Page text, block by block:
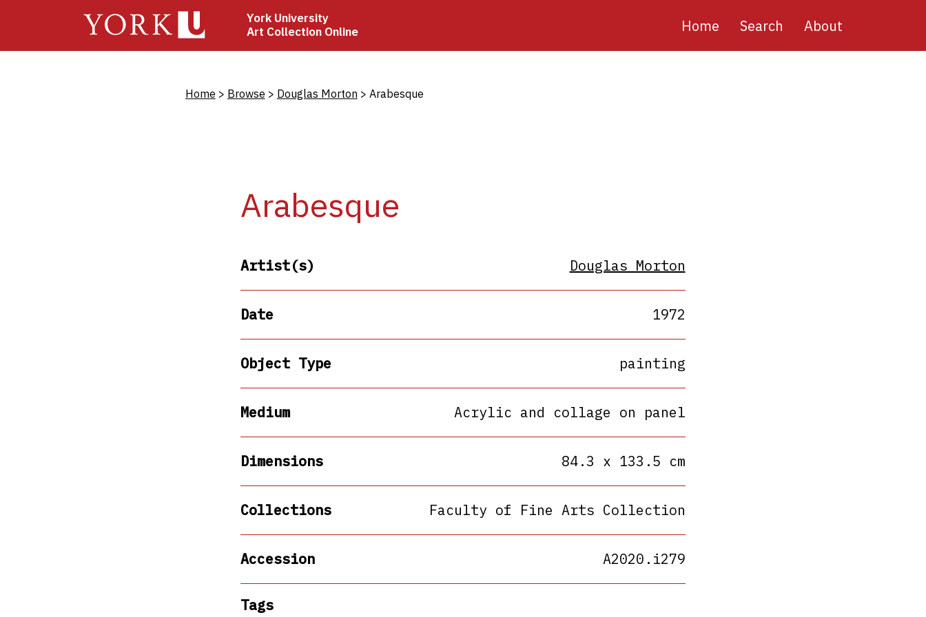
York University
Art Collection Online
Main
Home Search About
Breadcrumb
Home Browse Douglas Morton Arabesque
Arabesque
Artist(s) Douglas Morton
Date 1972
Object Type painting
Medium Acrylic and collage on panel
Dimensions 84.3 x 133.5 cm
Collections Faculty of Fine Arts Collection
Accession A2020.i279
Tags